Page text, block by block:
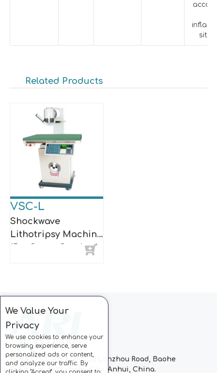
Related Products
VSC-L
Shockwave
Lithotripsy Machine
(Pet Stone Crusher)
Block C, CC Park, No.728 Lanzhou Road, Baohe
Industrial Zone, Hefei City, Anhui, China.
We Value Your
Privacy
We use cookies to enhance your
browsing experience, serve
personalized ads or content,
and analyze our traffic. By